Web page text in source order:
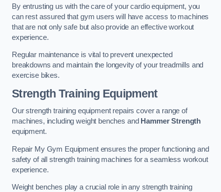
By entrusting us with the care of your cardio equipment, you
can rest assured that gym users will have access to machines
that are not only safe but also provide an effective workout
experience.
Regular maintenance is vital to prevent unexpected
breakdowns and maintain the longevity of your treadmills and
exercise bikes.
Strength Training Equipment
Our strength training equipment repairs cover a range of
machines, including weight benches and Hammer Strength
equipment.
Repair My Gym Equipment ensures the proper functioning and
safety of all strength training machines for a seamless workout
experience.
Weight benches play a crucial role in any strength training